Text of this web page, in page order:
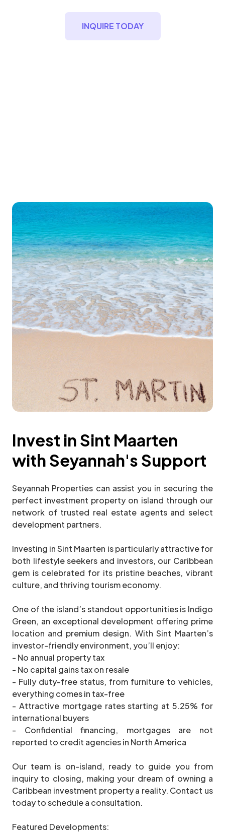
INQUIRE TODAY
Invest in Sint Maarten
with Seyannah's Support
Seyannah Properties can assist you in securing the
perfect investment property on island through our
network of trusted real estate agents and select
development partners.
Investing in Sint Maarten is particularly attractive for
both lifestyle seekers and investors, our Caribbean
gem is celebrated for its pristine beaches, vibrant
culture, and thriving tourism economy.
One of the island’s standout opportunities is Indigo
Green, an exceptional development offering prime
location and premium design. With Sint Maarten’s
investor-friendly environment, you’ll enjoy:
- No annual property tax
- No capital gains tax on resale
- Fully duty-free status, from furniture to vehicles,
everything comes in tax-free
- Attractive mortgage rates starting at 5.25% for
international buyers
- Confidential financing, mortgages are not
reported to credit agencies in North America
Our team is on-island, ready to guide you from
inquiry to closing, making your dream of owning a
Caribbean investment property a reality. Contact us
today to schedule a consultation.
Featured Developments: